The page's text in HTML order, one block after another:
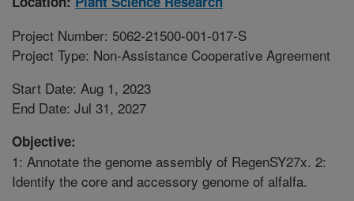
Project Number: 5062-21500-001-017-S
Project Type: Non-Assistance Cooperative Agreement
Start Date: Aug 1, 2023
End Date: Jul 31, 2027
Objective:
1: Annotate the genome assembly of RegenSY27x. 2:
Identify the core and accessory genome of alfalfa.